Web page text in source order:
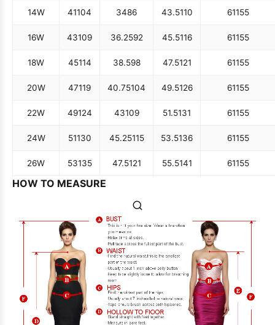
14W 41104 3486 43.5110 61155
16W 43109 36.2592 45.5116 61155
18W 45114 38.598 47.5121 61155
20W 47119 40.75104 49.5126 61155
22W 49124 43109 51.5131 61155
24W 51130 45.25115 53.5136 61155
26W 53135 47.5121 55.5141 61155
HOW TO MEASURE